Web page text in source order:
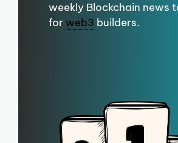
weekly Blockchain news
for web3 builders.